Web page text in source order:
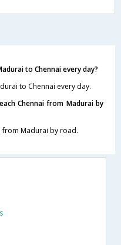
to Chennai every day?
to Chennai every day.
Chennai from Madurai by
from Madurai by road.